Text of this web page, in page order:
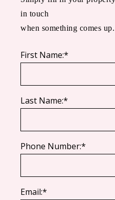
in touch
when something comes up.
First Name:*
Last Name:*
Phone Number:*
Email:*